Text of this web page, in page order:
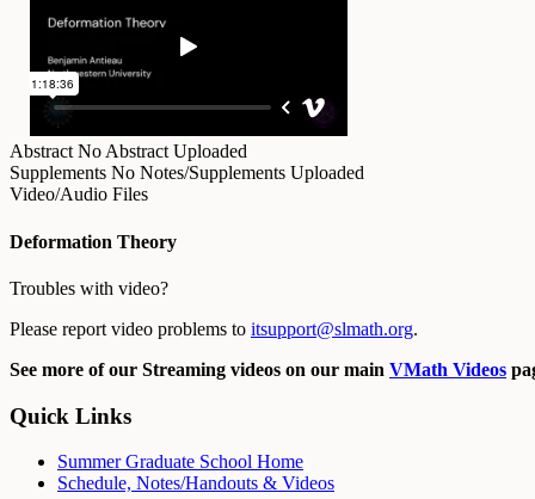
Abstract No Abstract Uploaded
Supplements No Notes/Supplements Uploaded
Video/Audio Files
Deformation Theory
Troubles with video?
Please report video problems to itsupport@slmath.org.
See more of our Streaming videos on our main VMath Videos
Quick Links
Summer Graduate School Home
Schedule, Notes/Handouts & Videos